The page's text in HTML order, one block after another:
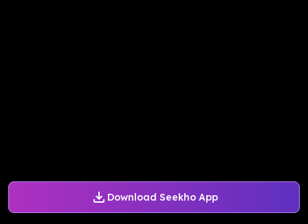
Download Seekho App